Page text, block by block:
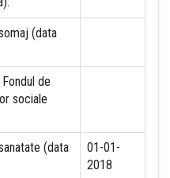
(data
de
sociale
(data
01-01-
2018